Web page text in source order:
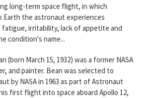
long-term space flight, in which
the astronaut experiences
fatigue, irritability, lack of appetite and
condition's name...
(born March 15, 1932) was a former NASA
and painter. Bean was selected to
by NASA in 1963 as part of Astronaut
first flight into space aboard Apollo 12,